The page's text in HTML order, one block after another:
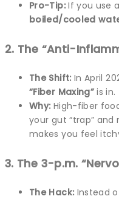
Pro-Tip:If you use
boiled/cooled
2. The “Anti-
The Shift: In April
“Fiber Maxing” is in.
Why: High-fiber
your gut “trap”
makes you feel
3. The 3-p.m.
The Hack: Instead